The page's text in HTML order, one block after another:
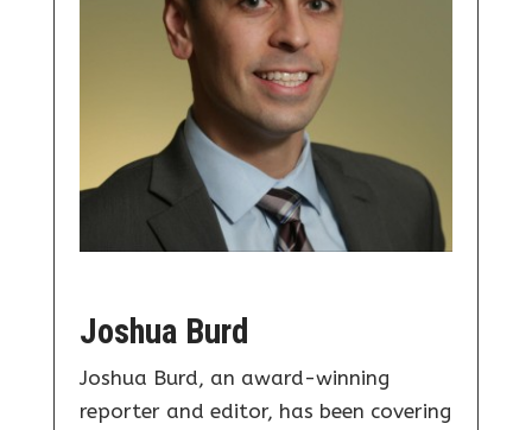
Joshua Burd
Joshua Burd, an award-winning
reporter and editor, has been covering